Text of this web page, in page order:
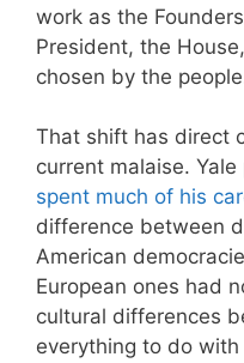
work as the
President, the
chosen by the
That shift has direct
current malaise.
spent much of his
difference between
American
European ones had
cultural differences
everything to do